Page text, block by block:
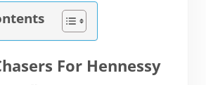
For Hennessy